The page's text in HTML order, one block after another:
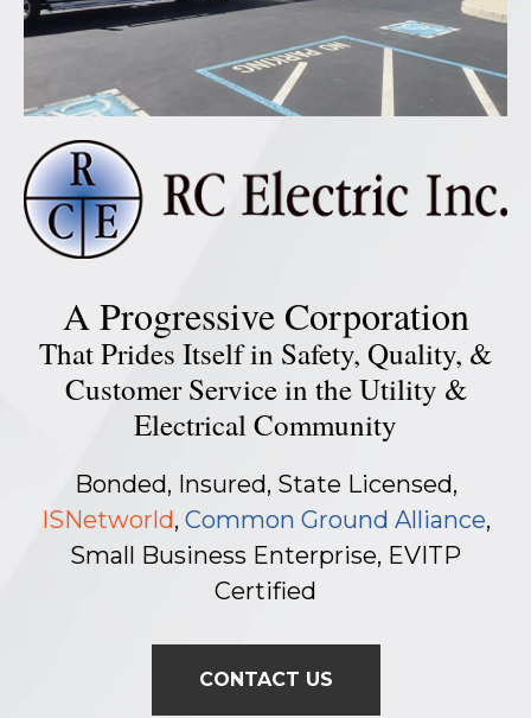
A Progressive Corporation
That Prides Itself in Safety, Quality, &
Customer Service in the Utility &
Electrical Community
Bonded, Insured, State Licensed,
ISNetworld, Common Ground Alliance,
Small Business Enterprise, EVITP
Certified
CONTACT US